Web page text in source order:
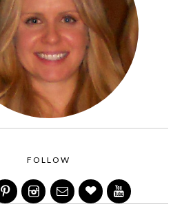
FOLLOW